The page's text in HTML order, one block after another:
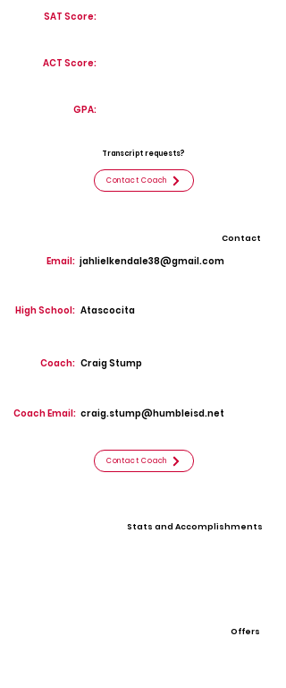
SAT Score:
ACT Score:
GPA:
Transcript requests?
Contact Coach
Contact
Email: jahlielkendale38@gmail.com
High School: Atascocita
Coach: Craig Stump
Coach Email: craig.stump@humbleisd.net
Contact Coach
Stats and Accomplishments
Offers